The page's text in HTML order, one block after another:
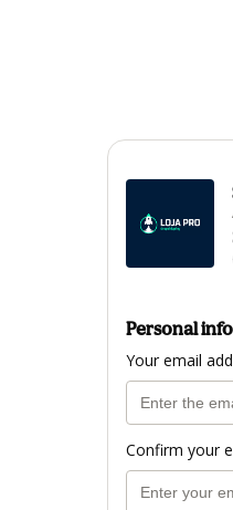
Personal info
Your email
Confirm your